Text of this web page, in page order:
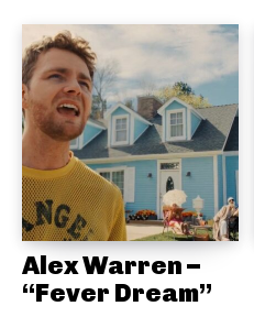
Alex Warren –
“Fever Dream”